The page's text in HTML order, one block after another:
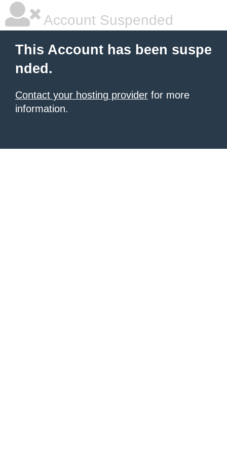
Account Suspended
This Account has been suspe
nded.
Contact your hosting provider for more
information.